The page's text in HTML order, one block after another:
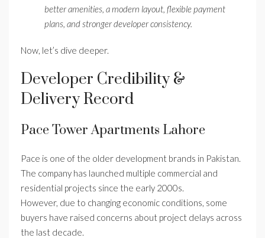
better amenities, a modern layout, flexible payment
plans, and stronger developer consistency.
Now, let’s dive deeper.
Developer Credibility &
Delivery Record
Pace Tower Apartments Lahore
Pace is one of the older development brands in Pakistan.
The company has launched multiple commercial and
residential projects since the early 2000s.
However, due to changing economic conditions, some
buyers have raised concerns about project delays across
the last decade.